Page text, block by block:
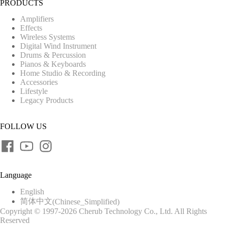
PRODUCTS
Amplifiers
Effects
Wireless Systems
Digital Wind Instrument
Drums & Percussion
Pianos & Keyboards
Home Studio & Recording
Accessories
Lifestyle
Legacy Products
FOLLOW US
Language
English
简体中文(Chinese_Simplified)
Copyright © 1997-2026 Cherub Technology Co., Ltd. All Rights
Reserved